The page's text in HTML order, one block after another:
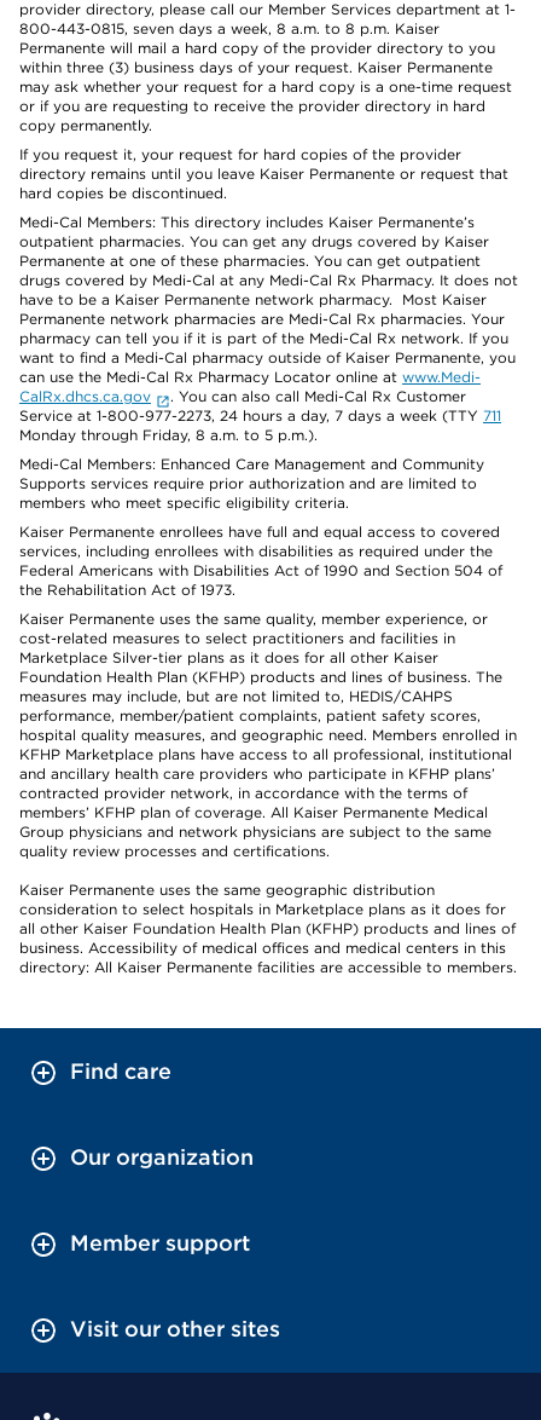
provider directory, please call our Member Services department at 1-
800-443-0815, seven days a week, 8 a.m. to 8 p.m. Kaiser
Permanente will mail a hard copy of the provider directory to you
within three (3) business days of your request. Kaiser Permanente
may ask whether your request for a hard copy is a one-time request
or if you are requesting to receive the provider directory in hard
copy permanently.
If you request it, your request for hard copies of the provider
directory remains until you leave Kaiser Permanente or request that
hard copies be discontinued.
Medi-Cal Members: This directory includes Kaiser Permanente’s
outpatient pharmacies. You can get any drugs covered by Kaiser
Permanente at one of these pharmacies. You can get outpatient
drugs covered by Medi-Cal at any Medi-Cal Rx Pharmacy. It does not
have to be a Kaiser Permanente network pharmacy. Most Kaiser
Permanente network pharmacies are Medi-Cal Rx pharmacies. Your
pharmacy can tell you if it is part of the Medi-Cal Rx network. If you
want to find a Medi-Cal pharmacy outside of Kaiser Permanente, you
can use the Medi-Cal Rx Pharmacy Locator online at www.Medi-
CalRx.dhcs.ca.gov
. You can also call Medi-Cal Rx Customer
Service at 1-800-977-2273, 24 hours a day, 7 days a week (TTY 711
Monday through Friday, 8 a.m. to 5 p.m.).
Medi-Cal Members: Enhanced Care Management and Community
Supports services require prior authorization and are limited to
members who meet specific eligibility criteria.
Kaiser Permanente enrollees have full and equal access to covered
services, including enrollees with disabilities as required under the
Federal Americans with Disabilities Act of 1990 and Section 504 of
the Rehabilitation Act of 1973.
Kaiser Permanente uses the same quality, member experience, or
cost-related measures to select practitioners and facilities in
Marketplace Silver-tier plans as it does for all other Kaiser
Foundation Health Plan (KFHP) products and lines of business. The
measures may include, but are not limited to, HEDIS/CAHPS
performance, member/patient complaints, patient safety scores,
hospital quality measures, and geographic need. Members enrolled in
KFHP Marketplace plans have access to all professional, institutional
and ancillary health care providers who participate in KFHP plans’
contracted provider network, in accordance with the terms of
members’ KFHP plan of coverage. All Kaiser Permanente Medical
Group physicians and network physicians are subject to the same
quality review processes and certifications.
Kaiser Permanente uses the same geographic distribution
consideration to select hospitals in Marketplace plans as it does for
all other Kaiser Foundation Health Plan (KFHP) products and lines of
business. Accessibility of medical offices and medical centers in this
directory: All Kaiser Permanente facilities are accessible to members.
Find care
Our organization
Member support
Visit our other sites